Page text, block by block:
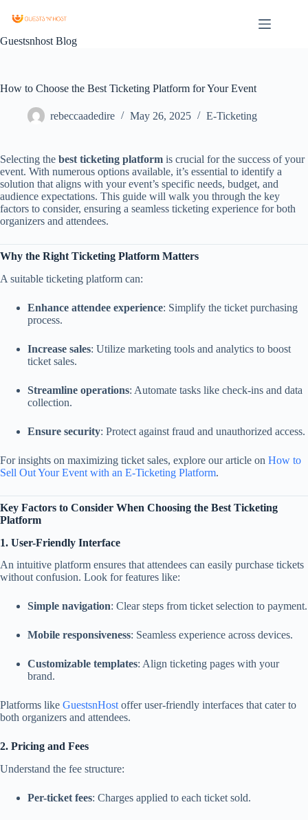
Guestsnhost Blog
How to Choose the Best Ticketing Platform for Your Event
rebeccaadedire May 26, 2025 E-Ticketing
Selecting the best ticketing platform is crucial for the success of your
event. With numerous options available, it’s essential to identify a
solution that aligns with your event’s specific needs, budget, and
audience expectations. This guide will walk you through the key
factors to consider, ensuring a seamless ticketing experience for both
organizers and attendees.
Why the Right Ticketing Platform Matters
A suitable ticketing platform can:
Enhance attendee experience: Simplify the ticket purchasing
process.
Increase sales: Utilize marketing tools and analytics to boost
ticket sales.
Streamline operations: Automate tasks like check-ins and data
collection.
Ensure security: Protect against fraud and unauthorized access.
For insights on maximizing ticket sales, explore our article on How to
Sell Out Your Event with an E-Ticketing Platform.
Key Factors to Consider When Choosing the Best Ticketing
Platform
1. User-Friendly Interface
An intuitive platform ensures that attendees can easily purchase tickets
without confusion. Look for features like:
Simple navigation: Clear steps from ticket selection to payment.
Mobile responsiveness: Seamless experience across devices.
Customizable templates: Align ticketing pages with your
brand.
Platforms like GuestsnHost offer user-friendly interfaces that cater to
both organizers and attendees.
2. Pricing and Fees
Understand the fee structure:
Per-ticket fees: Charges applied to each ticket sold.